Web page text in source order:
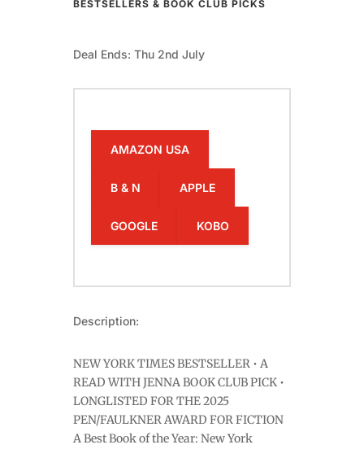
BESTSELLERS & BOOK CLUB PICKS
Deal Ends: Thu 2nd July
AMAZON USA
B & N APPLE
GOOGLE KOBO
Description:
NEW YORK TIMES BESTSELLER • A
READ WITH JENNA BOOK CLUB PICK •
LONGLISTED FOR THE 2025
PEN/FAULKNER AWARD FOR FICTION
A Best Book of the Year: New York